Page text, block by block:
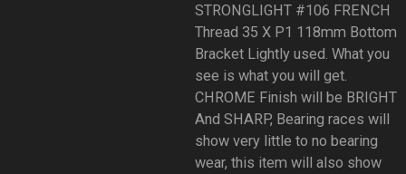
STRONGLIGHT #106 FRENCH
Thread 35 X P1 118mm Bottom
Bracket Lightly used. What you
see is what you will get.
CHROME Finish will be BRIGHT
And SHARP, Bearing races will
show very little to no bearing
wear, this item will also show